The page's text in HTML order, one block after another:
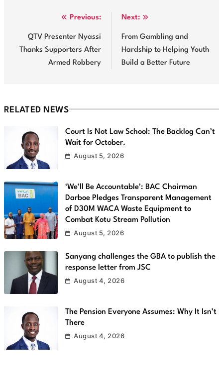
navigation
Previous:
QTV Presenter Nyassi
Thanks Supporters After
Armed Robbery
Next:
From Gambling and
Hardship to Helping Youth
Build a Better Future
RELATED NEWS
Court Is Not Law School: The Backlog Can’t
Wait for October.
August 5, 2026
‘We’ll Be Accountable’: BAC Chairman
Darboe Pledges Transparent Management
of D30M WACA Waste Equipment to
Combat Kotu Stream Pollution
August 5, 2026
Sanyang challenges the GBA to publish the
response letter from JSC
August 4, 2026
The Pension Everyone Assumes: Why It Isn’t
There
August 4, 2026